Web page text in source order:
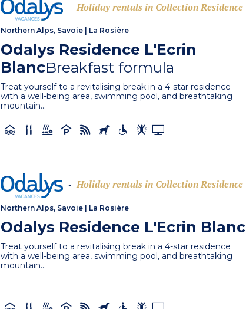
- Holiday rentals in Collection Residence
Northern Alps, Savoie La Rosière
Odalys Residence L'Ecrin
BlancBreakfast formula
Treat yourself to a revitalising break in a 4-star residence
with a well-being area, swimming pool, and breathtaking
mountain...
- Holiday rentals in Collection Residence
Northern Alps, Savoie La Rosière
Odalys Residence L'Ecrin Blanc
Treat yourself to a revitalising break in a 4-star residence
with a well-being area, swimming pool, and breathtaking
mountain...